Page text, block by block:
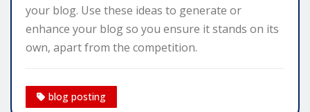
your blog. Use these ideas to generate or
enhance your blog so you ensure it stands on its
own, apart from the competition.
blog posting